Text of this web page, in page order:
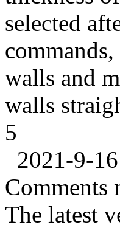
selected
walls and
walls
5
2021-9-
Comments
The latest